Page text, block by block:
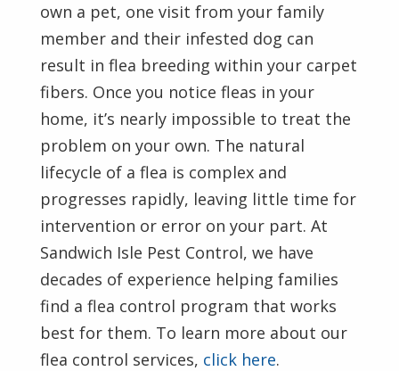
own a pet, one visit from your family
member and their infested dog can
result in flea breeding within your carpet
fibers. Once you notice fleas in your
home, it’s nearly impossible to treat the
problem on your own. The natural
lifecycle of a flea is complex and
progresses rapidly, leaving little time for
intervention or error on your part. At
Sandwich Isle Pest Control, we have
decades of experience helping families
find a flea control program that works
best for them. To learn more about our
flea control services, click here.